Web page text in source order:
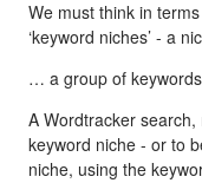
We must think in
‘keyword niches’ - a
… a group of
A Wordtracker
keyword niche - or to
niche, using the